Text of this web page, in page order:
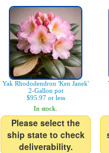
Yak Rhododendron 'Ken Janek'
2-Gallon pot
$95.97 or less
In stock.
Please select the
ship state to check
deliverability.